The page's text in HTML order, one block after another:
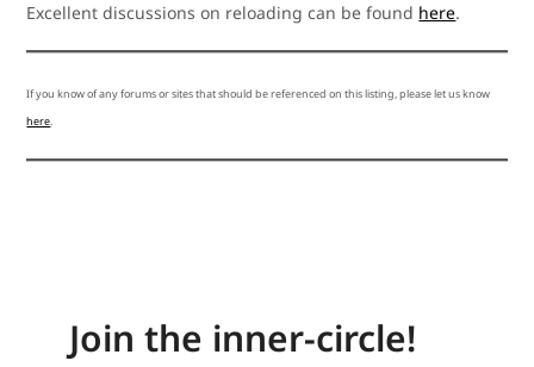
Excellent discussions on reloading can be found here.
If you know of any forums or sites that should be referenced on this listing, please let us know
here.
Join the inner-circle!